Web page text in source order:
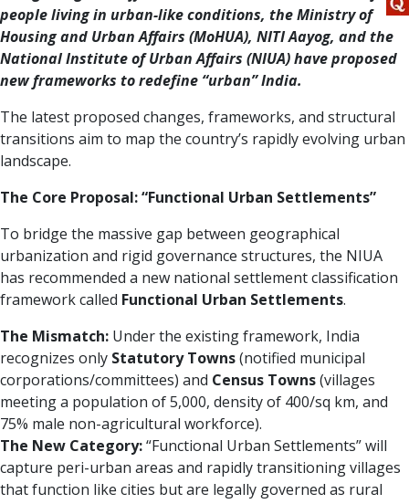
people living in urban-like conditions, the Ministry of
Housing and Urban Affairs (MoHUA), NITI Aayog, and the
National Institute of Urban Affairs (NIUA) have proposed
new frameworks to redefine “urban” India.
The latest proposed changes, frameworks, and structural
transitions aim to map the country’s rapidly evolving urban
landscape.
The Core Proposal: “Functional Urban Settlements”
To bridge the massive gap between geographical
urbanization and rigid governance structures, the NIUA
has recommended a new national settlement classification
framework called Functional Urban Settlements.
The Mismatch: Under the existing framework, India
recognizes only Statutory Towns(notified municipal
corporations/committees) and Census Towns(villages
meeting a population of 5,000, density of 400/sq km, and
75% male non-agricultural workforce).
The New Category:“Functional Urban Settlements” will
capture peri-urban areas and rapidly transitioning villages
that function like cities but are legally governed as rural